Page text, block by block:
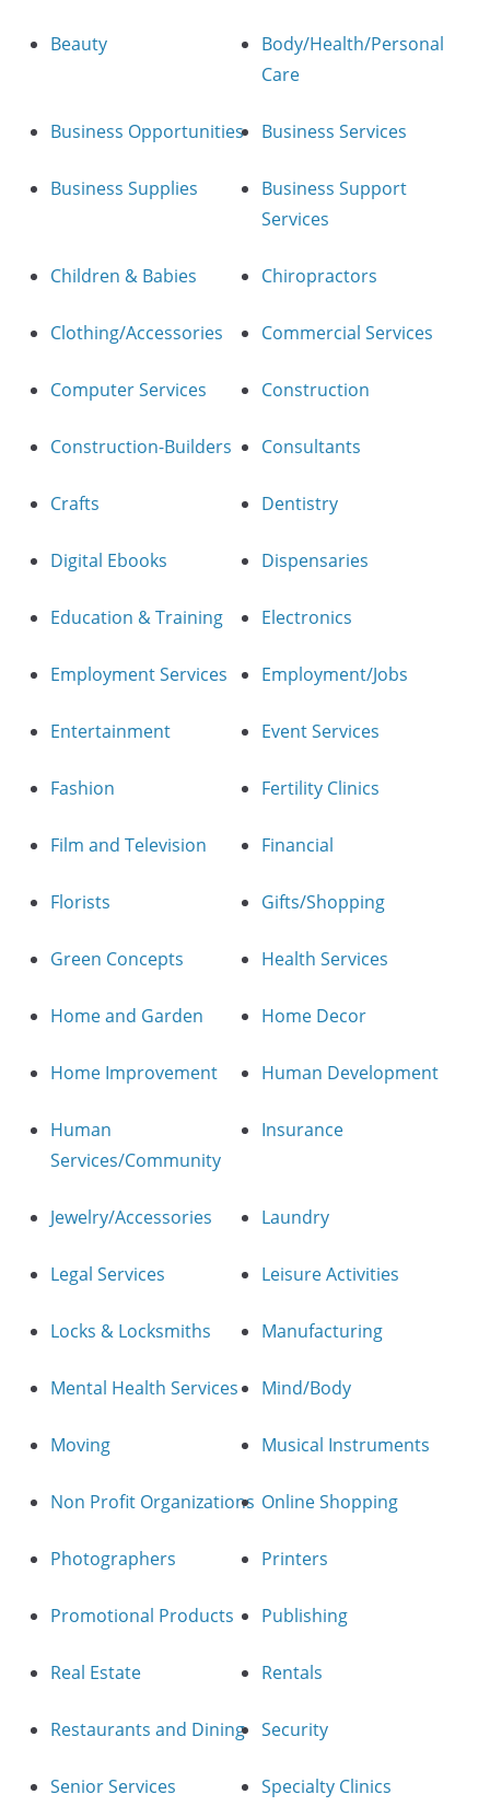
Beauty
Body/Health/Personal
Care
Business Opportunities Business Services
Business Supplies
Business Support
Services
Children & Babies Chiropractors
Clothing/Accessories Commercial Services
Computer Services Construction
Construction-Builders Consultants
Crafts Dentistry
Digital Ebooks Dispensaries
Education & Training Electronics
Employment Services Employment/Jobs
Entertainment Event Services
Fashion Fertility Clinics
Film and Television Financial
Florists Gifts/Shopping
Green Concepts Health Services
Home and Garden Home Decor
Home Improvement Human Development
Human
Services/Community
Insurance
Jewelry/Accessories Laundry
Legal Services Leisure Activities
Locks & Locksmiths Manufacturing
Mental Health Services Mind/Body
Moving Musical Instruments
Non Profit Organizations Online Shopping
Photographers Printers
Promotional Products Publishing
Real Estate Rentals
Restaurants and Dining Security
Senior Services Specialty Clinics